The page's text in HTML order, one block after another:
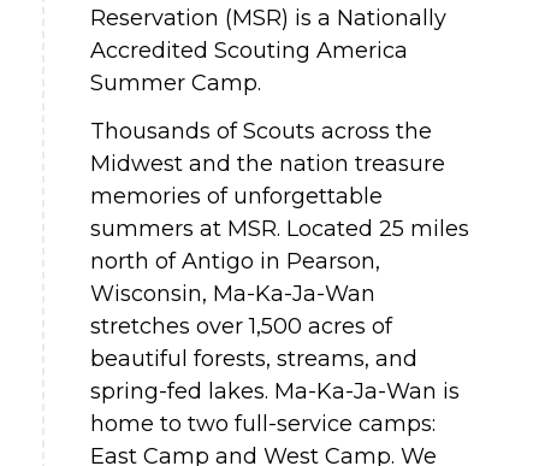
Reservation (MSR) is a Nationally
Accredited Scouting America
Summer Camp.
Thousands of Scouts across the
Midwest and the nation treasure
memories of unforgettable
summers at MSR. Located 25 miles
north of Antigo in Pearson,
Wisconsin, Ma-Ka-Ja-Wan
stretches over 1,500 acres of
beautiful forests, streams, and
spring-fed lakes. Ma-Ka-Ja-Wan is
home to two full-service camps:
East Camp and West Camp. We